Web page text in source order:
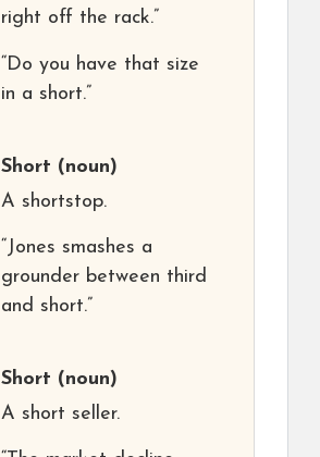
right off the rack.”
“Do you have that size
in a short.”
Short (noun)
A shortstop.
“Jones smashes a
grounder between third
and short.”
Short (noun)
A short seller.